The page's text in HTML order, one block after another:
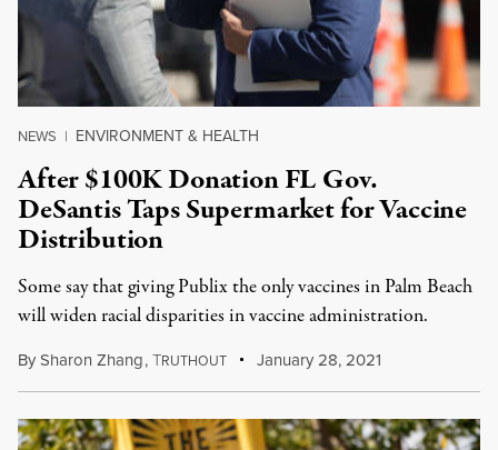
NEWS | ENVIRONMENT & HEALTH
After $100K Donation FL Gov.
DeSantis Taps Supermarket for Vaccine
Distribution
Some say that giving Publix the only vaccines in Palm Beach
will widen racial disparities in vaccine administration.
BySharon Zhang,TRUTHOUT January 28, 2021